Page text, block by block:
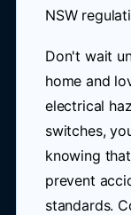
NSW
Don't wait
home and
electrical
switches,
knowing
prevent
standards.